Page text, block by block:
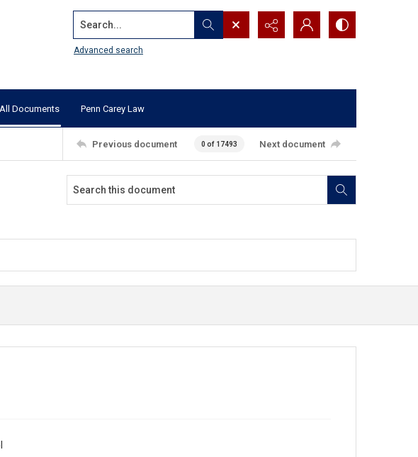
Search...
Advanced search
All Documents Penn Carey Law
Previous document 0 of 17493 Next document